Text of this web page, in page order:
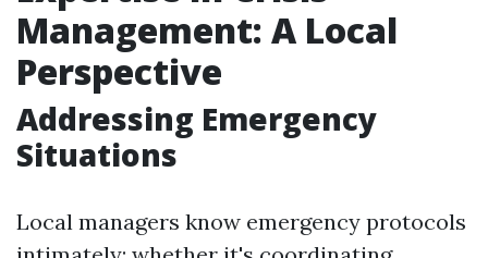
Management: A Local
Perspective
Addressing Emergency
Situations
Local managers know emergency protocols